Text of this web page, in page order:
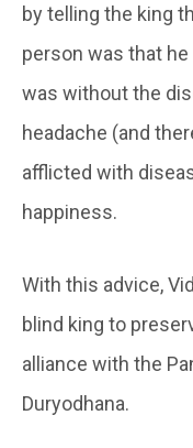
by telling the king
person was that
was without the
headache (and
afflicted with
happiness.
With this advice,
blind king to
alliance with the
Duryodhana.